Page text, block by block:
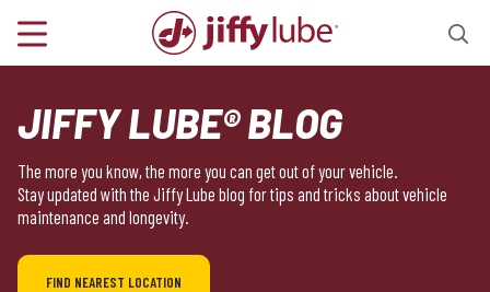
JIFFY LUBE® BLOG
The more you know, the more you can get out of your vehicle.
Stay updated with the Jiffy Lube blog for tips and tricks about vehicle
maintenance and longevity.
FIND NEAREST LOCATION